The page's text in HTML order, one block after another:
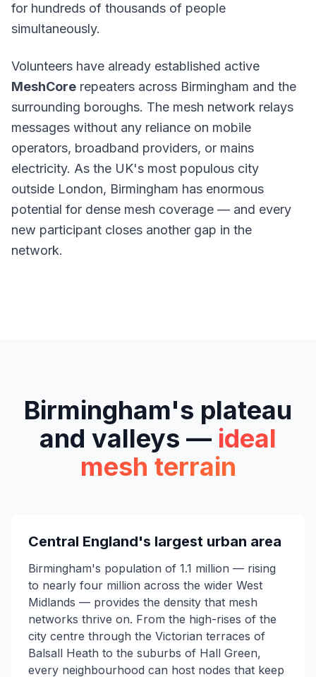
for hundreds of thousands of people
simultaneously.
Volunteers have already established active
MeshCore repeaters across Birmingham and the
surrounding boroughs. The mesh network relays
messages without any reliance on mobile
operators, broadband providers, or mains
electricity. As the UK's most populous city
outside London, Birmingham has enormous
potential for dense mesh coverage — and every
new participant closes another gap in the
network.
Birmingham's plateau
and valleys — ideal
mesh terrain
Central England's largest urban area
Birmingham's population of 1.1 million — rising
to nearly four million across the wider West
Midlands — provides the density that mesh
networks thrive on. From the high-rises of the
city centre through the Victorian terraces of
Balsall Heath to the suburbs of Hall Green,
every neighbourhood can host nodes that keep